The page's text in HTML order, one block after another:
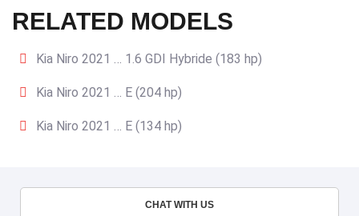
RELATED MODELS
Kia Niro 2021 … 1.6 GDI Hybride (183 hp)
Kia Niro 2021 … E (204 hp)
Kia Niro 2021 … E (134 hp)
CHAT WITH US